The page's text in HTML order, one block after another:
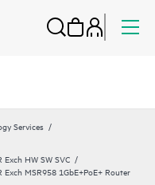
Services
HW SW SVC
MSR958 1GbE+PoE+ Router